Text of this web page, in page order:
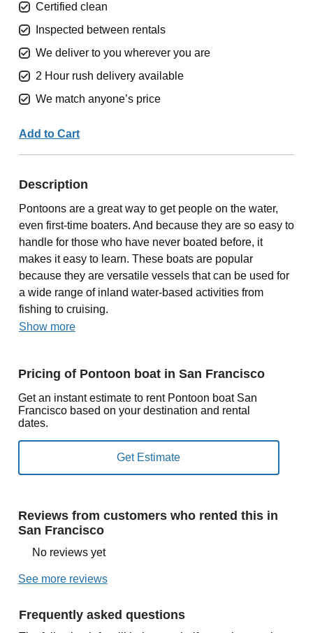
Certified clean
Inspected between rentals
We deliver to you wherever you are
2 Hour rush delivery available
We match anyone’s price
Add to Cart
Description
Pontoons are a great way to get people on the water,
even first-time boaters. And because they are so easy to
handle for those who have never boated before, it
makes it easy to learn. These boats are popular
because they are versatile vessels that can be used for
a wide range of inland water-based activities from
fishing to cruising.
Show more
Pricing of Pontoon boat in San Francisco
Get an instant estimate to rent Pontoon boat San
Francisco based on your destination and rental
dates.
Reviews from customers who rented this in
San Francisco
No reviews yet
See more reviews
Frequently asked questions